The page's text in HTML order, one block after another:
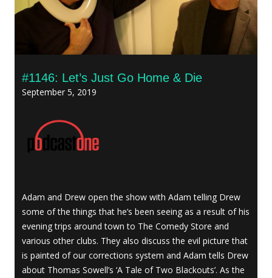
#1146: Let’s Just Go Home & Die
September 5, 2019
Adam and Drew open the show with Adam telling Drew
some of the things that he’s been seeing as a result of his
evening trips around town to The Comedy Store and
various other clubs. They also discuss the evil picture that
is painted of our corrections system and Adam tells Drew
about Thomas Sowell’s ‘A Tale of Two Blackouts’. As the